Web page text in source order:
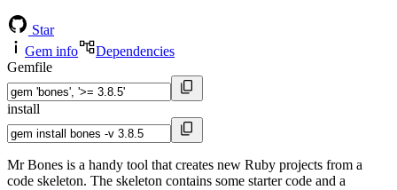
Star
Gem info
Dependencies
Gemfile
install
Mr Bones is a handy tool that creates new Ruby projects from a
code skeleton. The skeleton contains some starter code and a